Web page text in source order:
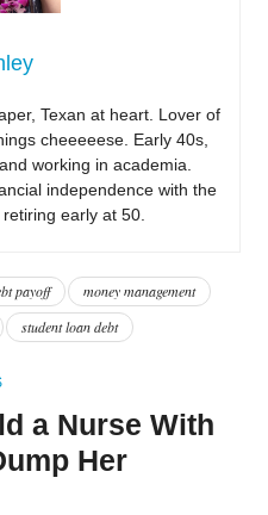
Texan at heart. Lover of
cheeeeese. Early 40s,
working in academia.
independence with the
early at 50.
payoff
money management
student loan debt
a Nurse With
Her